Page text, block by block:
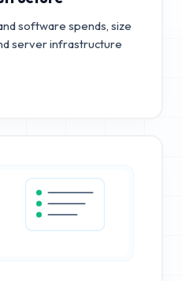
software spends, size
server infrastructure